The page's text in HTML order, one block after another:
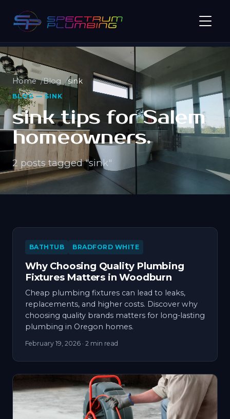
Home Blog sink
BLOG — SINK
sink tips for Salem
homeowners.
2 posts tagged "sink"
BATHTUB BRADFORD WHITE
Why Choosing Quality Plumbing
Fixtures Matters in Woodburn
Cheap plumbing fixtures can lead to leaks,
replacements, and higher costs. Discover why
choosing quality brands matters for long-lasting
plumbing in Oregon homes.
February 19, 2026 · 2 min read